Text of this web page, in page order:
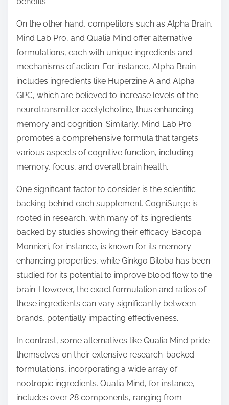
On the other hand, competitors such as Alpha Brain,
Mind Lab Pro, and Qualia Mind offer alternative
formulations, each with unique ingredients and
mechanisms of action. For instance, Alpha Brain
includes ingredients like Huperzine A and Alpha
GPC, which are believed to increase levels of the
neurotransmitter acetylcholine, thus enhancing
memory and cognition. Similarly, Mind Lab Pro
promotes a comprehensive formula that targets
various aspects of cognitive function, including
memory, focus, and overall brain health.
One significant factor to consider is the scientific
backing behind each supplement. CogniSurge is
rooted in research, with many of its ingredients
backed by studies showing their efficacy. Bacopa
Monnieri, for instance, is known for its memory-
enhancing properties, while Ginkgo Biloba has been
studied for its potential to improve blood flow to the
brain. However, the exact formulation and ratios of
these ingredients can vary significantly between
brands, potentially impacting effectiveness.
In contrast, some alternatives like Qualia Mind pride
themselves on their extensive research-backed
formulations, incorporating a wide array of
nootropic ingredients. Qualia Mind, for instance,
includes over 28 components, ranging from